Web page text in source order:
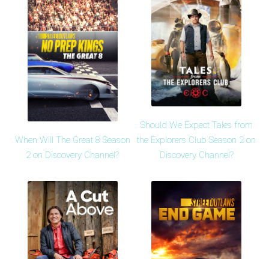
When Will The Great 8 Season
2 on Discovery Channel?
Should We Expect Tales from
the Explorers Club Season 2 on
Discovery Channel?